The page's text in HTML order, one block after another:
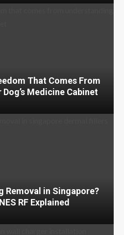
That Comes From
Medicine Cabinet
Removal in Singapore?
RF Explained